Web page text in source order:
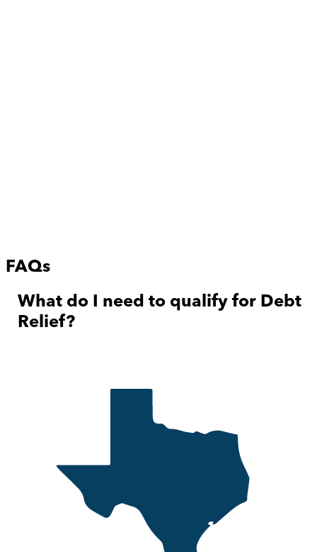
FAQs
What do I need to qualify for Debt
Relief?